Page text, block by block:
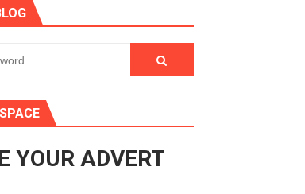
10 of the PAP Protocol
at Pan-African Parliament Speakers'
YOUR ADVERT